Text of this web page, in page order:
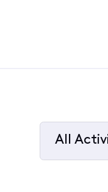
All